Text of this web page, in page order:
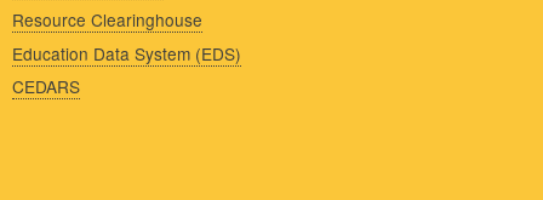
Resource Clearinghouse
Education Data System (EDS)
CEDARS